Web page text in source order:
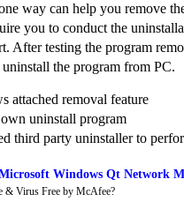
way can help you remove
you to conduct the
After testing the program
the program from PC.
attached removal feature
uninstall program
third party uninstaller to
Windows Qt Network
& Virus Free by McAfee?